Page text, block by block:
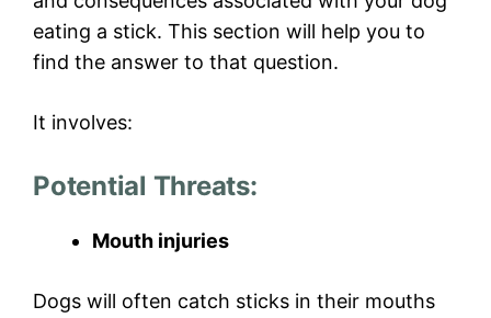
eating a stick. This section will help you to
find the answer to that question.
It involves:
Potential Threats:
Mouth injuries
Dogs will often catch sticks in their mouths